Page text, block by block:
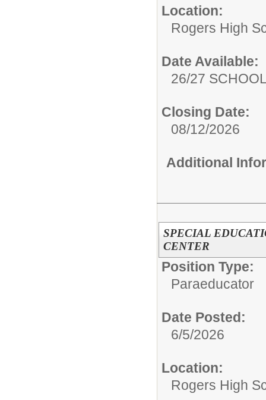
Location:
Rogers High
Date Available:
26/27
Closing Date:
08/12/2026
Additional
SPECIAL
CENTER
Position Type:
Paraeducator
Date Posted:
6/5/2026
Location:
Rogers High